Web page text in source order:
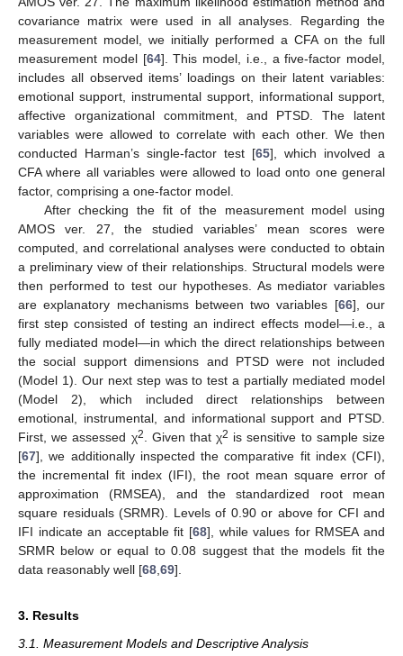
covariance matrix were used in all analyses. Regarding the
measurement model, we initially performed a CFA on the full
measurement model [64]. This model, i.e., a five-factor model,
includes all observed items’ loadings on their latent variables:
emotional support, instrumental support, informational support,
affective organizational commitment, and PTSD. The latent
variables were allowed to correlate with each other. We then
conducted Harman’s single-factor test [65], which involved a
CFA where all variables were allowed to load onto one general
factor, comprising a one-factor model.
After checking the fit of the measurement model using
AMOS ver. 27, the studied variables’ mean scores were
computed, and correlational analyses were conducted to obtain
a preliminary view of their relationships. Structural models were
then performed to test our hypotheses. As mediator variables
are explanatory mechanisms between two variables [66], our
first step consisted of testing an indirect effects model—i.e., a
fully mediated model—in which the direct relationships between
the social support dimensions and PTSD were not included
(Model 1). Our next step was to test a partially mediated model
(Model 2), which included direct relationships between
emotional, instrumental, and informational support and PTSD.
First, we assessed χ2 . Given that χ2 is sensitive to sample size
[67], we additionally inspected the comparative fit index (CFI),
the incremental fit index (IFI), the root mean square error of
approximation (RMSEA), and the standardized root mean
square residuals (SRMR). Levels of 0.90 or above for CFI and
IFI indicate an acceptable fit [68], while values for RMSEA and
SRMR below or equal to 0.08 suggest that the models fit the
data reasonably well [68 69].
3. Results
3.1. Measurement Models and Descriptive Analysis